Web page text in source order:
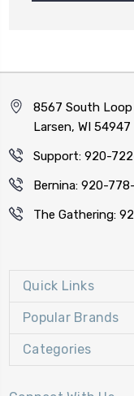
8567 South Loop
Larsen, WI 54947
Support: 920-
Bernina: 920-
The Gathering:
Quick Links
Popular Brands
Categories